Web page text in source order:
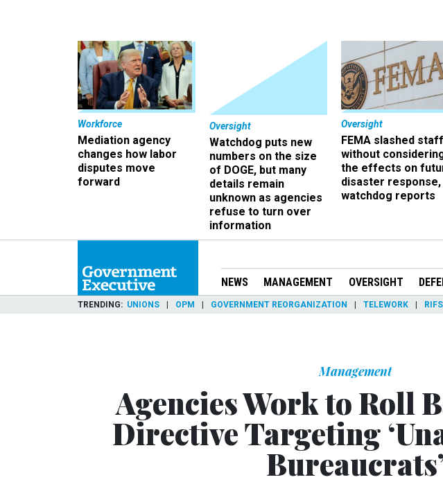
Workforce
Mediation agency
changes how labor
disputes move
forward
Oversight
Watchdog puts new
numbers on the size
of DOGE, but many
details remain
unknown as agencies
refuse to turn over
information
Oversight
FEMA slashed staff
without
the effects on
disaster response,
watchdog reports
NEWS MANAGEMENT OVERSIGHT
TRENDING UNIONS OPM GOVERNMENT REORGANIZATION TELEWORK RIFS
Management
Agencies Work to Roll
Directive Targeting
Bureaucrats’